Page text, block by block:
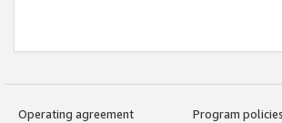
Operating agreement
Program policies